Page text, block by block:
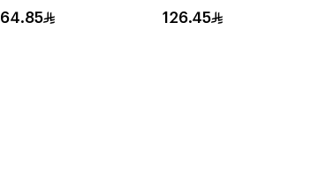
Tablets 28Tablets
64.85
Inhalations 1Piece
126.45